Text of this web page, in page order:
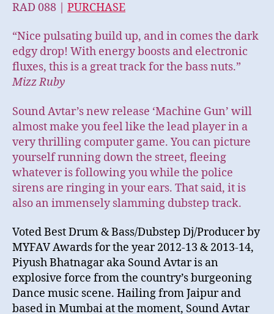
RAD 088 | PURCHASE
“Nice pulsating build up, and in comes the dark
edgy drop! With energy boosts and electronic
fluxes, this is a great track for the bass nuts.”
Mizz Ruby
Sound Avtar’s new release ‘Machine Gun’ will
almost make you feel like the lead player in a
very thrilling computer game. You can picture
yourself running down the street, fleeing
whatever is following you while the police
sirens are ringing in your ears. That said, it is
also an immensely slamming dubstep track.
Voted Best Drum & Bass/Dubstep Dj/Producer by
MYFAV Awards for the year 2012-13 & 2013-14,
Piyush Bhatnagar aka Sound Avtar is an
explosive force from the country’s burgeoning
Dance music scene. Hailing from Jaipur and
based in Mumbai at the moment, Sound Avtar